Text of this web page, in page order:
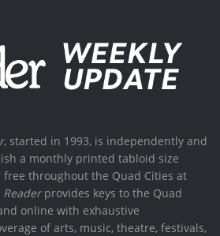
, started in 1993, is independently and
a monthly printed tabloid size
free throughout the Quad Cities at
Readerprovides keys to the Quad
online with exhaustive
of arts, music, theatre, festivals,